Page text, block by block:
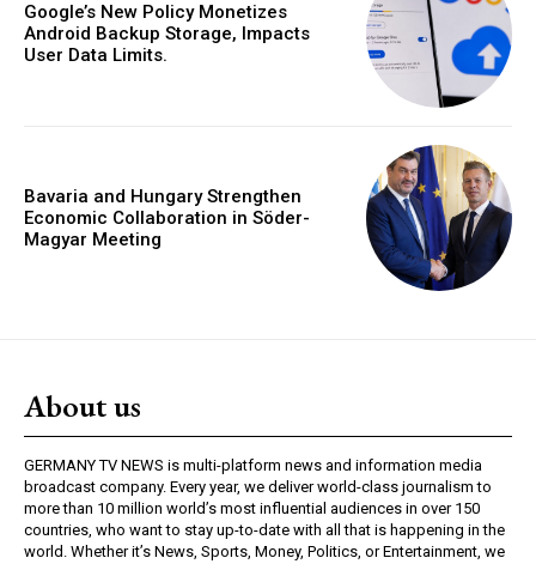
Google’s New Policy Monetizes
Android Backup Storage, Impacts
User Data Limits.
Bavaria and Hungary Strengthen
Economic Collaboration in Söder-
Magyar Meeting
About us
GERMANY TV NEWS is multi-platform news and information media
broadcast company. Every year, we deliver world-class journalism to
more than 10 million world’s most influential audiences in over 150
countries, who want to stay up-to-date with all that is happening in the
world. Whether it’s News, Sports, Money, Politics, or Entertainment, we